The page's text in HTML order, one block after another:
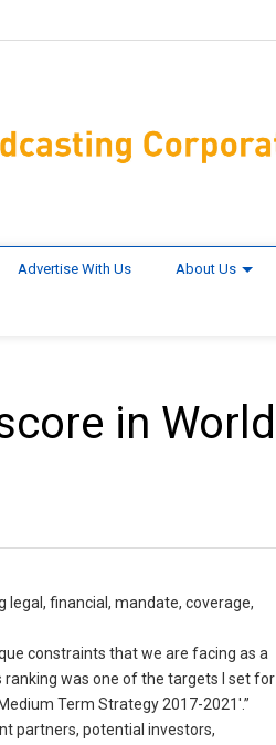
Advertise With Us About Us
in World
legal, financial, mandate, coverage,
constraints that we are facing as a
ranking was one of the targets I set for
Term Strategy 2017-2021′.”
partners, potential investors,